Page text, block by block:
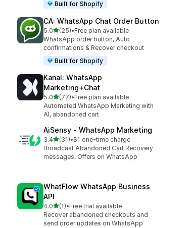
Built for Shopify
CA: WhatsApp Chat Order Button
5.0滿分 5 顆星
(25)
共有 25 則評價
•Free plan available
WhatsApp order button, Auto
confirmations & Recover checkout
Built for Shopify
Kanal: WhatsApp
Marketing+Chat
5.0滿分 5 顆星
(77)
共有 77 則評價
•Free plan available
Automated WhatsApp Marketing with
AI, abandoned cart
AiSensy ‑ WhatsApp Marketing
3.4滿分 5 顆星
(31)
共有 31 則評價
•$1 one-time charge
Broadcast Abandoned Cart Recovery
messages, Offers on WhatsApp
WhatFlow WhatsApp Business
API
4.0滿分 5 顆星
(1)
共有 1 則評價
•Free trial available
Recover abandoned checkouts and
send order updates on WhatsApp